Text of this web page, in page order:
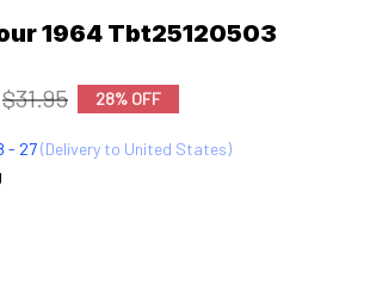
1964 Tbt25120503
$31.95 28% OFF
- 27(Delivery to United States)